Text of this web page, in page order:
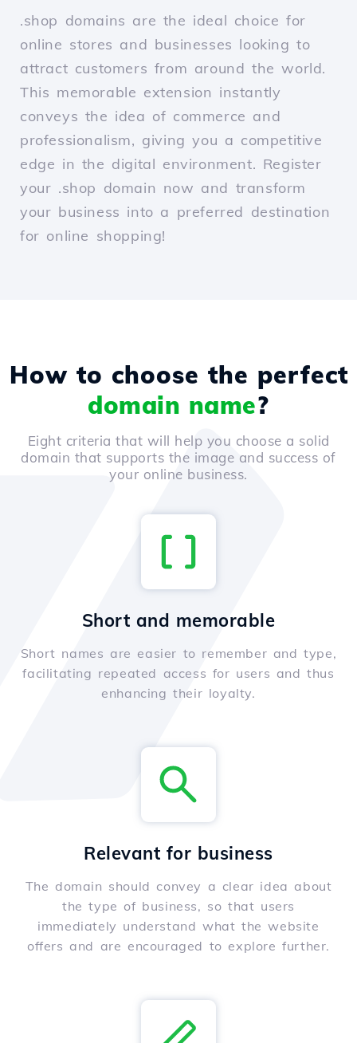
.shop domains are the ideal choice for
online stores and businesses looking to
attract customers from around the world.
This memorable extension instantly
conveys the idea of commerce and
professionalism, giving you a competitive
edge in the digital environment. Register
your .shop domain now and transform
your business into a preferred destination
for online shopping!
How to choose the perfect
domain name?
Eight criteria that will help you choose a solid
domain that supports the image and success of
your online business.
Short and memorable
Short names are easier to remember and type,
facilitating repeated access for users and thus
enhancing their loyalty.
Relevant for business
The domain should convey a clear idea about
the type of business, so that users
immediately understand what the website
offers and are encouraged to explore further.